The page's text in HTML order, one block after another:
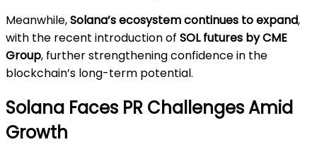
Meanwhile,Solana’s ecosystem continues to expand,
with the recent introduction of SOL futures by CME
Group, further strengthening confidence in the
blockchain’s long-term potential.
Solana Faces PR Challenges Amid
Growth